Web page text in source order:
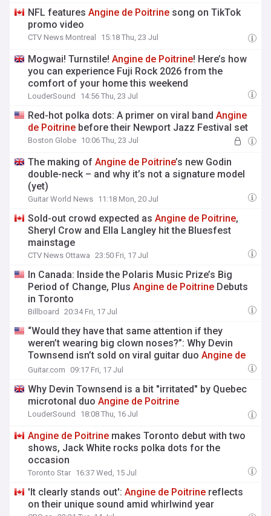
NFL featuresAngine de Poitrine song on TikTok
promo video
CTV News Montreal 15:18 Thu, 23 Jul
Mogwai! Turnstile!Angine de Poitrine! Here’s how
you can experience Fuji Rock 2026 from the
comfort of your home this weekend
LouderSound 14:56 Thu, 23 Jul
Red-hot polka dots: A primer on viral bandAngine
de Poitrine before their Newport Jazz Festival set
Boston Globe 10:06 Thu, 23 Jul
The making ofAngine de Poitrine’s new Godin
double-neck – and why it’s not a signature model
(yet)
Guitar World News 11:18 Mon, 20 Jul
Sold-out crowd expected asAngine de Poitrine,
Sheryl Crow and Ella Langley hit the Bluesfest
mainstage
CTV News Ottawa 23:50 Fri, 17 Jul
In Canada: Inside the Polaris Music Prize’s Big
Period of Change, PlusAngine de Poitrine Debuts
in Toronto
Billboard 20:34 Fri, 17 Jul
“Would they have that same attention if they
weren’t wearing big clown noses?”: Why Devin
Townsend isn’t sold on viral guitar duoAngine de
Poitrine
Guitar.com 09:17 Fri, 17 Jul
Why Devin Townsend is a bit "irritated" by Quebec
microtonal duoAngine de Poitrine
LouderSound 18:08 Thu, 16 Jul
Angine de Poitrine makes Toronto debut with two
shows, Jack White rocks polka dots for the
occasion
Toronto Star 16:37 Wed, 15 Jul
'It clearly stands out':Angine de Poitrine reflects
on their unique sound amid whirlwind year